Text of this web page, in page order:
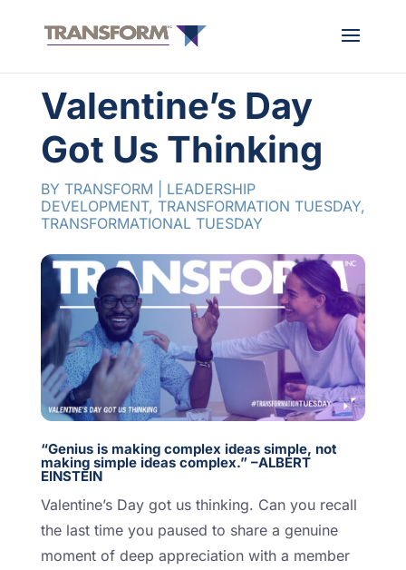
Valentine’s Day
Got Us Thinking
BY TRANSFORM
LEADERSHIP
DEVELOPMENT, TRANSFORMATION TUESDAY,
TRANSFORMATIONAL TUESDAY
“Genius is making complex ideas simple, not
making simple ideas complex.” –ALBERT
EINSTEIN
Valentine’s Day got us thinking. Can you recall
the last time you paused to share a genuine
moment of deep appreciation with a member